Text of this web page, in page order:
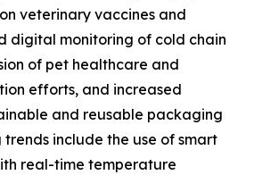
veterinary vaccines and
digital monitoring of cold chain
of pet healthcare and
efforts, and increased
and reusable packaging
trends include the use of smart
real-time temperature